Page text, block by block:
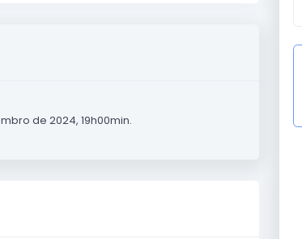
de 2024, 19h00min.